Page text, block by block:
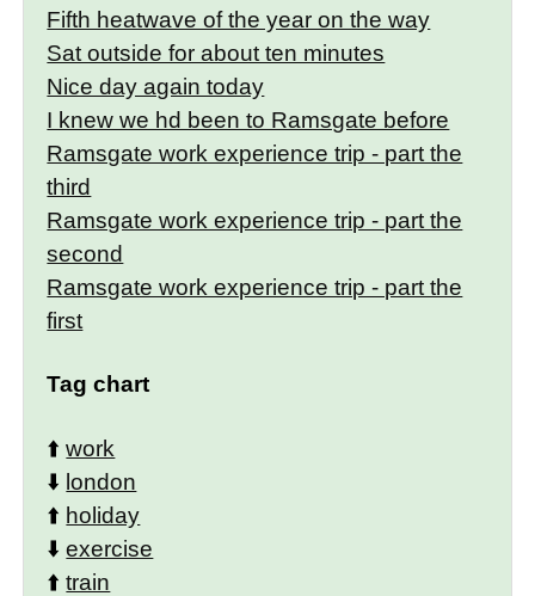
Fifth heatwave of the year on the way
Sat outside for about ten minutes
Nice day again today
I knew we hd been to Ramsgate before
Ramsgate work experience trip - part the
third
Ramsgate work experience trip - part the
second
Ramsgate work experience trip - part the
first
Tag chart
⬆️work
⬇️ london
⬆️ holiday
⬇️exercise
⬆️train